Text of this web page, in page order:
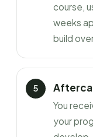
course,
weeks
build
You
your